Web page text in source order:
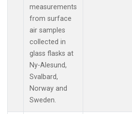
measurements
from surface
air samples
collected in
glass flasks at
Ny-Alesund,
Svalbard,
Norway and
Sweden.